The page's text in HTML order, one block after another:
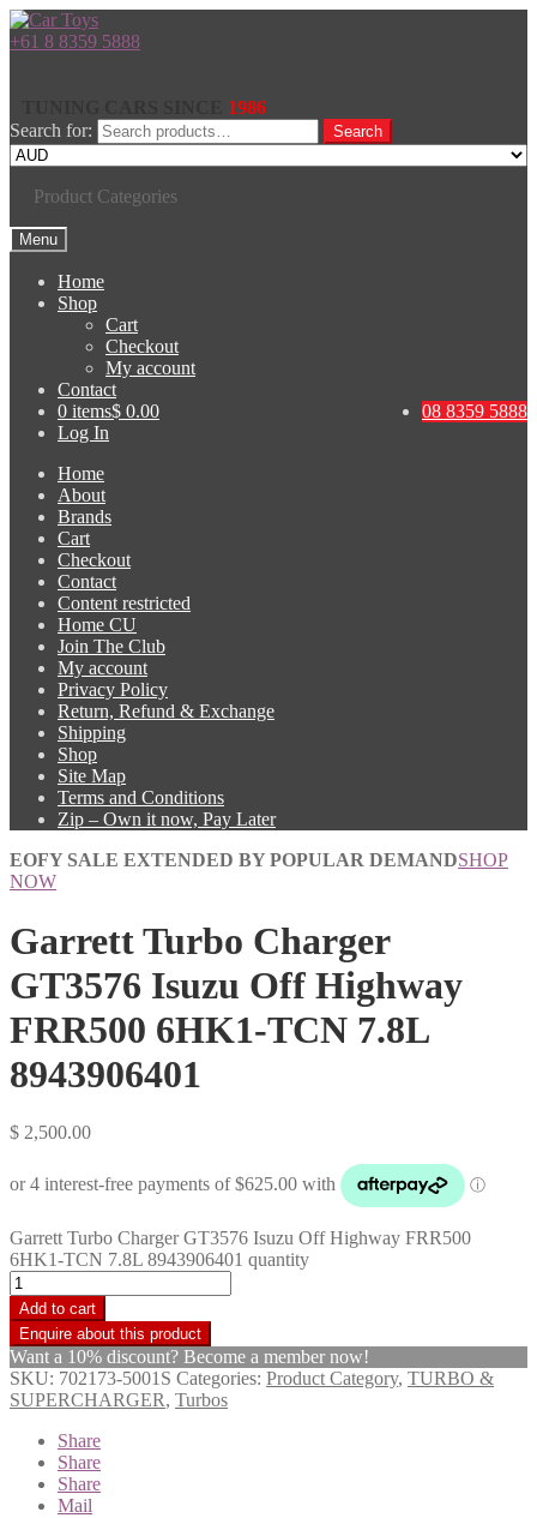
+61 8 8359 5888
1986
Search for:
Search
Product Categories
Menu
Home
Shop
Cart
Checkout
My account
Contact
08 8359 5888
0 items$ 0.00
Log In
Home
About
Brands
Cart
Checkout
Contact
Content restricted
Home CU
Join The Club
My account
Privacy Policy
Return, Refund & Exchange
Shipping
Shop
Site Map
Terms and Conditions
Zip – Own it now, Pay Later
EOFY SALE EXTENDED BY POPULAR DEMANDSHOP
NOW
Garrett Turbo Charger
GT3576 Isuzu Off Highway
FRR500 6HK1-TCN 7.8L
8943906401
$ 2,500.00
Garrett Turbo Charger GT3576 Isuzu Off Highway FRR500
6HK1-TCN 7.8L 8943906401 quantity
Add to cart
Want a 10% discount? Become a member now!
SKU: 702173-5001S Categories: Product Category, TURBO &
SUPERCHARGER, Turbos
Share
Share
Share
Mail